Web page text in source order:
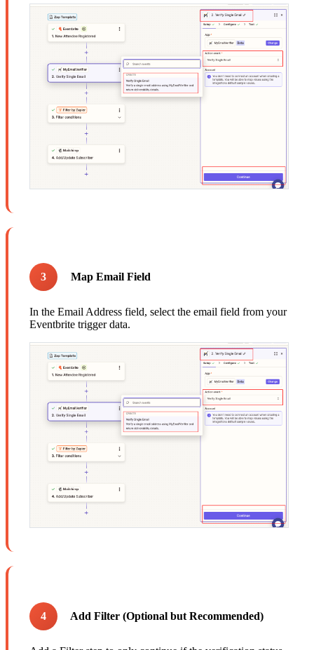
3 Map Email Field
In the Email Address field, select the email field from your
Eventbrite trigger data.
4 Add Filter (Optional but Recommended)